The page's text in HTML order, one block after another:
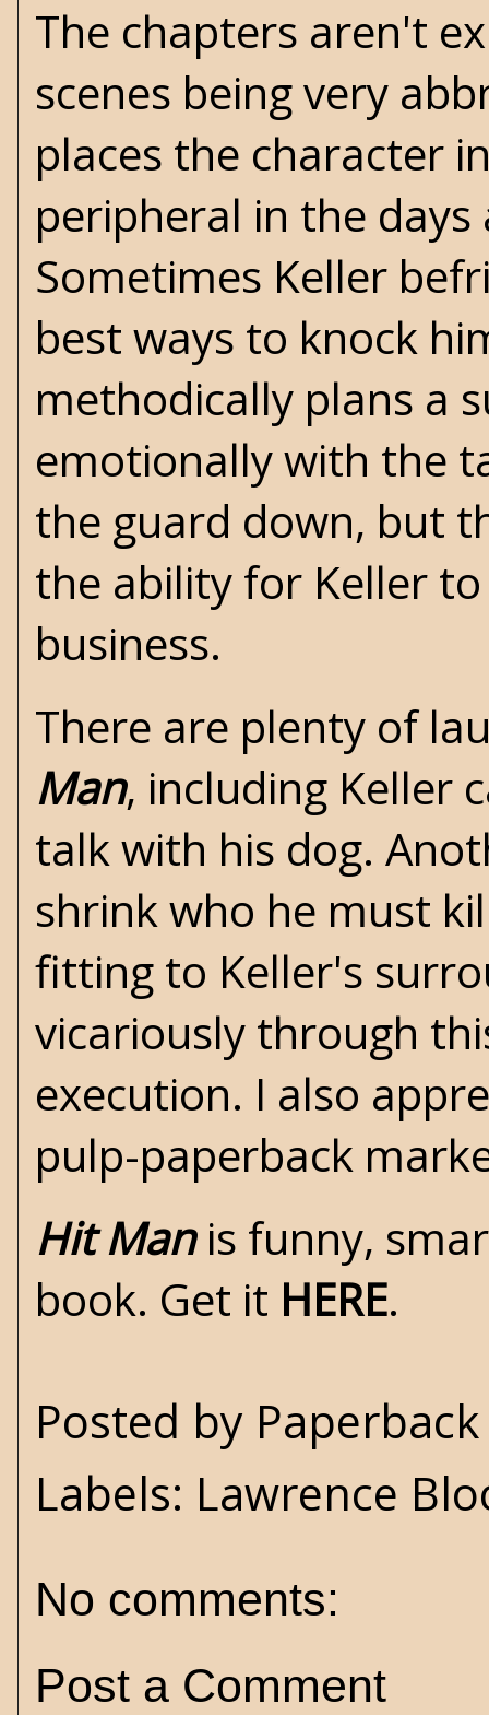
The chapters aren't
scenes being very
places the character
peripheral in the
Sometimes Keller
best ways to knock
methodically plans a
emotionally with the
the guard down, but
the ability for Keller
business.
There are plenty of
Man, including Keller
talk with his dog.
shrink who he must
fitting to Keller's
vicariously through
execution. I also
pulp-paperback
Hit Manis funny,
book. Get it HERE.
Posted by
Labels: Lawrence
No comments:
Post a Comment